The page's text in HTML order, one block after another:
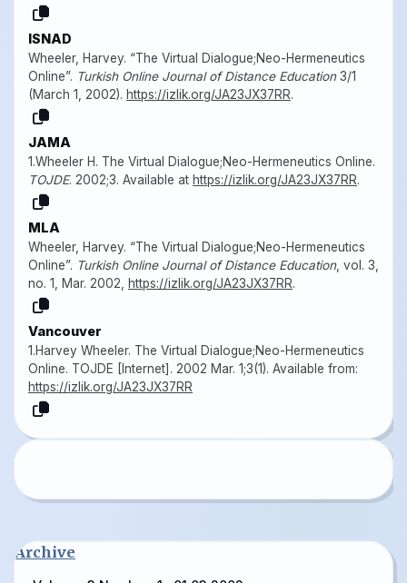
ISNAD
Wheeler, Harvey. “The Virtual Dialogue;Neo-Hermeneutics
Online”. Turkish Online Journal of Distance Education3/1
(March 1, 2002). https://izlik.org/JA23JX37RR.
JAMA
1.Wheeler H. The Virtual Dialogue;Neo-Hermeneutics Online.
TOJDE. 2002;3. Available at https://izlik.org/JA23JX37RR.
MLA
Wheeler, Harvey. “The Virtual Dialogue;Neo-Hermeneutics
Online”. Turkish Online Journal of Distance Education, vol. 3,
no. 1, Mar. 2002,
https://izlik.org/JA23JX37RR.
Vancouver
1.Harvey Wheeler. The Virtual Dialogue;Neo-Hermeneutics
Online. TOJDE [Internet]. 2002 Mar. 1;3(1). Available from:
https://izlik.org/JA23JX37RR
Archive